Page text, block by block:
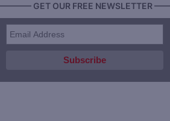
GET OUR FREE NEWSLETTER